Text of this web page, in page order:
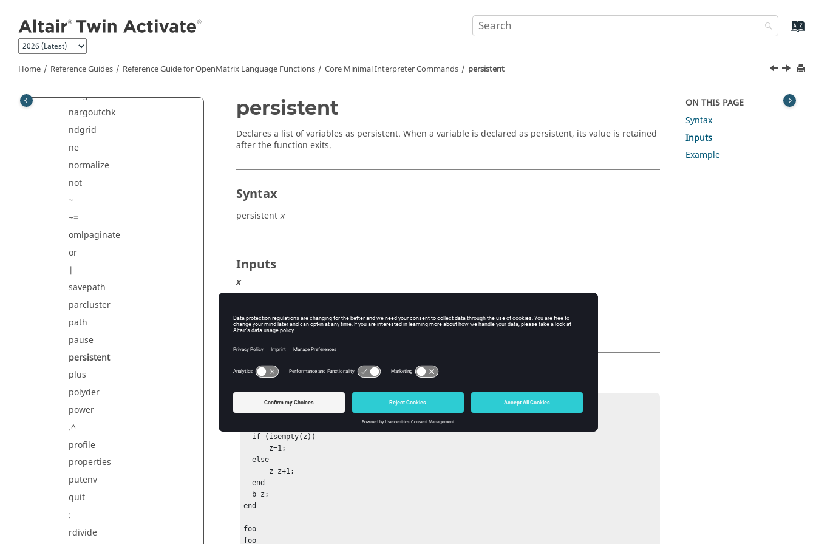
Home Reference Guides Reference Guide forOpenMatrix Language Functions Core Minimal Interpreter Commands persistent
munlock
nan
nargout
nargoutchk
ndgrid
ne
normalize
not
~
~=
omlpaginate
or
|
savepath
parcluster
path
pause
persistent
plus
polyder
power
.^
profile
properties
putenv
quit
:
rdivide
persistent
Declares a list of variables as persistent. When a variable is declared as persistent, its value is retained
after the function exits.
Syntax
persistentx
Inputs
x
A variable name to be declared as persistent.
Dimension:string
Example
function b=foo()
  persistent z;
  else
  end
end
foo
foo
ON THIS PAGE
Syntax
Inputs
Example